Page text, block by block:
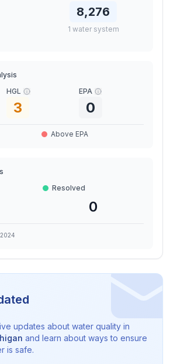
8,276
1 water system
HGL
3
EPA
0
Above EPA
Resolved
0
updates about water quality in
and learn about ways to ensure
is safe.